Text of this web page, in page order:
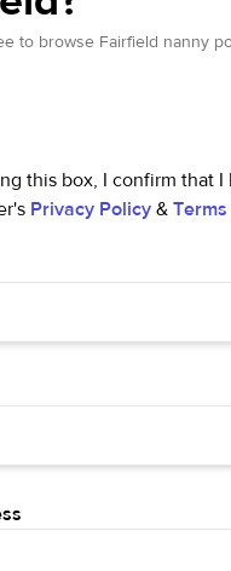
to browse Fairfield nanny
this box, I confirm that
Privacy Policy &